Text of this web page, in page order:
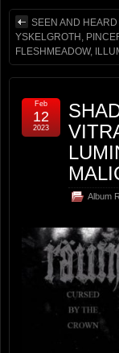
SEEN AND HEARD
YSKELGROTH,
FLESHMEADOW,
Album
Feb
12
2023